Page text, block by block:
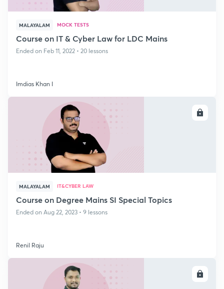
MALAYALAM MOCK TESTS
Course on IT & Cyber Law for LDC Mains
Ended on Feb 11, 2022 • 20 lessons
Imdias Khan I
MALAYALAM IT&CYBER LAW
Course on Degree Mains SI Special Topics
Ended on Aug 22, 2023 • 9 lessons
Renil Raju